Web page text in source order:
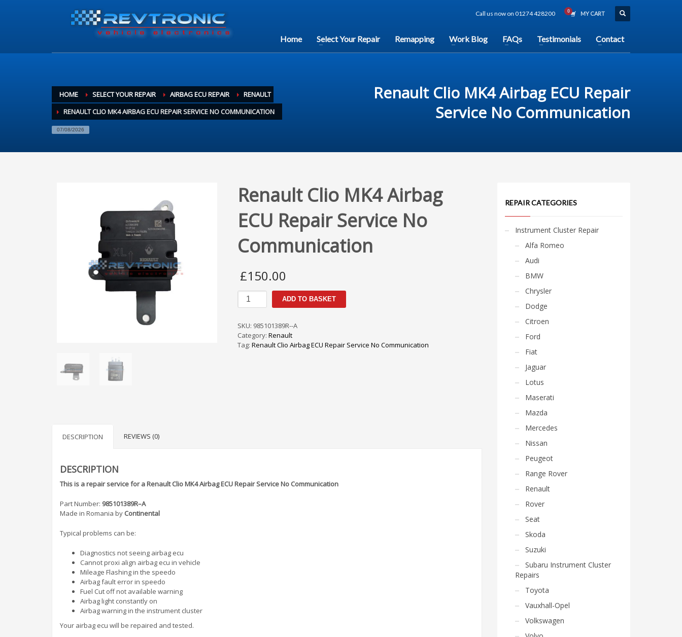
Call us now on 01274 428200 MY CART
Home Select Your Repair Remapping Work Blog FAQs Testimonials Contact
HOME SELECT YOUR REPAIR AIRBAG ECU REPAIR
RENAULT
RENAULT CLIO MK4 AIRBAG ECU REPAIR SERVICE NO COMMUNICATION
07/08/2026
Renault Clio MK4 Airbag ECU Repair
Service No Communication
Renault Clio MK4 Airbag
ECU Repair Service No
Communication
£150.00
Renault
Clio
Airbag
ECU
Repair
ADD TO BASKET
SKU: 985101389R--A
Category: Renault
Tag: Renault Clio Airbag ECU Repair Service No Communication
DESCRIPTION REVIEWS (0)
DESCRIPTION
This is a repair service for a Renault Clio MK4 Airbag ECU Repair Service No Communication
Part Number: 985101389R–A
Made in Romania by Continental
Typical problems can be:
Diagnostics not seeing airbag ecu
Cannot proxi align airbag ecu in vehicle
Mileage Flashing in the speedo
Airbag fault error in speedo
Fuel Cut off not available warning
Airbag light constantly on
Airbag warning in the instrument cluster
Your airbag ecu will be repaired and tested.
REPAIR CATEGORIES
Instrument Cluster Repair
Alfa Romeo
Audi
BMW
Chrysler
Dodge
Citroen
Ford
Fiat
Jaguar
Lotus
Maserati
Mazda
Mercedes
Nissan
Peugeot
Range Rover
Renault
Rover
Seat
Skoda
Suzuki
Subaru Instrument Cluster
Repairs
Toyota
Vauxhall-Opel
Volkswagen